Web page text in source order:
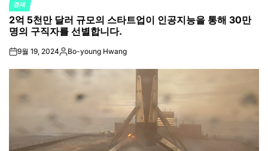
POSTED
IN
경제
2억 5천만 달러 규모의 스타트업이 인공지능을 통해 30만
명의 구직자를 선별합니다.
on9월 19, 2024Posted
Bo-young Hwang